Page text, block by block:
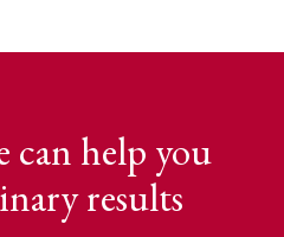
can help you
results